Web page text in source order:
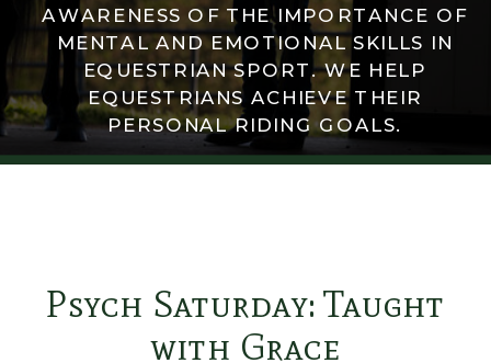
AWARENESS OF THE IMPORTANCE OF
MENTAL AND EMOTIONAL SKILLS IN
EQUESTRIAN SPORT. WE HELP
EQUESTRIANS ACHIEVE THEIR
PERSONAL RIDING GOALS.
Psych Saturday: Taught
with Grace